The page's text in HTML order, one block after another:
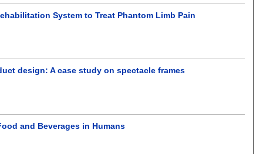
System to Treat Phantom Limb Pain
design: A case study on spectacle frames
and Beverages in Humans